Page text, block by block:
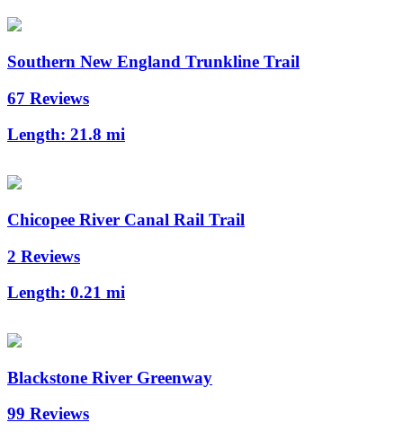
Southern New England Trunkline Trail
67 Reviews
Length: 21.8 mi
Chicopee River Canal Rail Trail
2 Reviews
Length: 0.21 mi
Blackstone River Greenway
99 Reviews